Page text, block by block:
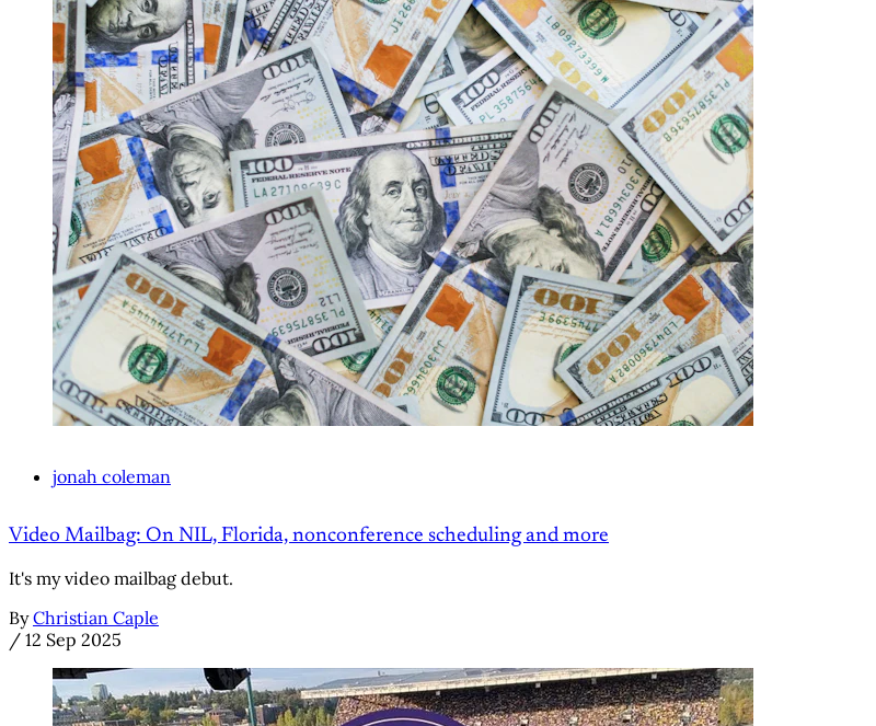
jonah coleman
Video Mailbag: On NIL, Florida, nonconference scheduling and more
It's my video mailbag debut.
By Christian Caple
/ 12 Sep 2025